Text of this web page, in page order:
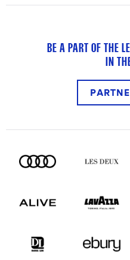
BE A PART OF THE
IN